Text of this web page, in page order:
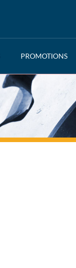
PROMOTIONS